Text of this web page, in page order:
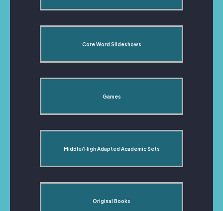
Core Word Slideshows
Games
Middle/High Adapted Academic Sets
Original Books